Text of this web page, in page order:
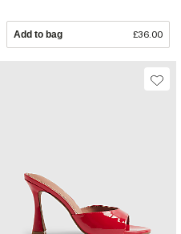
Add to bag £36.00